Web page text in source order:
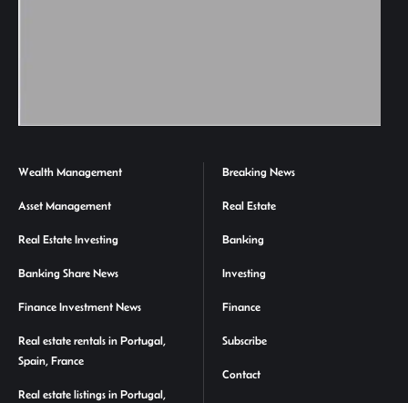
Wealth Management
Asset Management
Real Estate Investing
Banking Share News
Finance Investment News
Real estate rentals in Portugal,
Spain, France
Real estate listings in Portugal,
Breaking News
Real Estate
Banking
Investing
Finance
Subscribe
Contact